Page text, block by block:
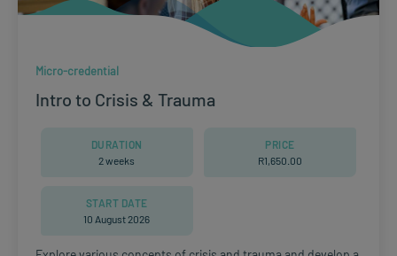
Micro-credential
Intro to Crisis & Trauma
DURATION
2 weeks
PRICE
R1,650.00
START DATE
10 August 2026